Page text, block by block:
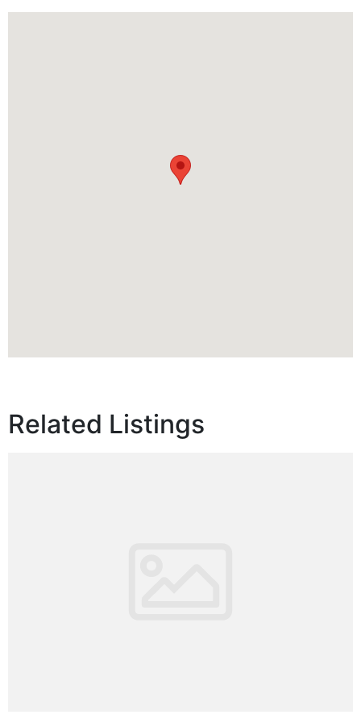
Related Listings